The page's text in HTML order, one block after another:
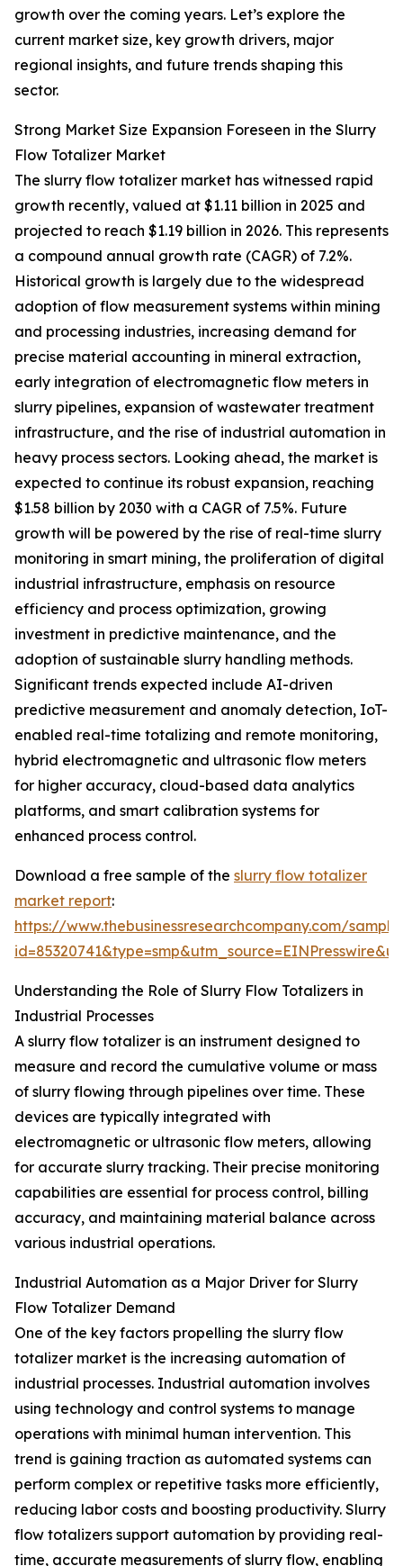
growth over the coming years. Let’s explore the
current market size, key growth drivers, major
regional insights, and future trends shaping this
sector.
Strong Market Size Expansion Foreseen in the Slurry
Flow Totalizer Market
The slurry flow totalizer market has witnessed rapid
growth recently, valued at $1.11 billion in 2025 and
projected to reach $1.19 billion in 2026. This represents
a compound annual growth rate (CAGR) of 7.2%.
Historical growth is largely due to the widespread
adoption of flow measurement systems within mining
and processing industries, increasing demand for
precise material accounting in mineral extraction,
early integration of electromagnetic flow meters in
slurry pipelines, expansion of wastewater treatment
infrastructure, and the rise of industrial automation in
heavy process sectors. Looking ahead, the market is
expected to continue its robust expansion, reaching
$1.58 billion by 2030 with a CAGR of 7.5%. Future
growth will be powered by the rise of real-time slurry
monitoring in smart mining, the proliferation of digital
industrial infrastructure, emphasis on resource
efficiency and process optimization, growing
investment in predictive maintenance, and the
adoption of sustainable slurry handling methods.
Significant trends expected include AI-driven
predictive measurement and anomaly detection, IoT-
enabled real-time totalizing and remote monitoring,
hybrid electromagnetic and ultrasonic flow meters
for higher accuracy, cloud-based data analytics
platforms, and smart calibration systems for
enhanced process control.
Download a free sample of the slurry flow totalizer
market report:
https://www.thebusinessresearchcompany.com/
Understanding the Role of Slurry Flow Totalizers in
Industrial Processes
A slurry flow totalizer is an instrument designed to
measure and record the cumulative volume or mass
of slurry flowing through pipelines over time. These
devices are typically integrated with
electromagnetic or ultrasonic flow meters, allowing
for accurate slurry tracking. Their precise monitoring
capabilities are essential for process control, billing
accuracy, and maintaining material balance across
various industrial operations.
Industrial Automation as a Major Driver for Slurry
Flow Totalizer Demand
One of the key factors propelling the slurry flow
totalizer market is the increasing automation of
industrial processes. Industrial automation involves
using technology and control systems to manage
operations with minimal human intervention. This
trend is gaining traction as automated systems can
perform complex or repetitive tasks more efficiently,
reducing labor costs and boosting productivity. Slurry
flow totalizers support automation by providing real-
time, accurate measurements of slurry flow, enabling